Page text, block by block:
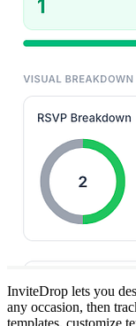
InviteDrop lets you
any occasion, then
templates, customize